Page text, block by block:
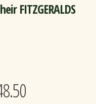
FITZGERALDS